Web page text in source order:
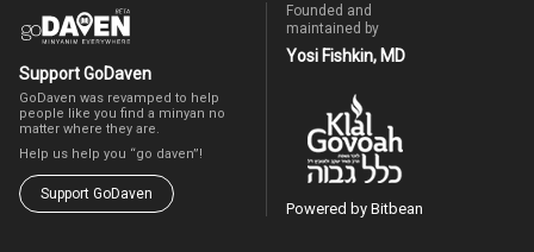
Support GoDaven
GoDaven was revamped to help
people like you find a minyan no
matter where they are.
Help us help you “go daven”!
Support GoDaven
Founded and
maintained by
Yosi Fishkin, MD
Powered by Bitbean